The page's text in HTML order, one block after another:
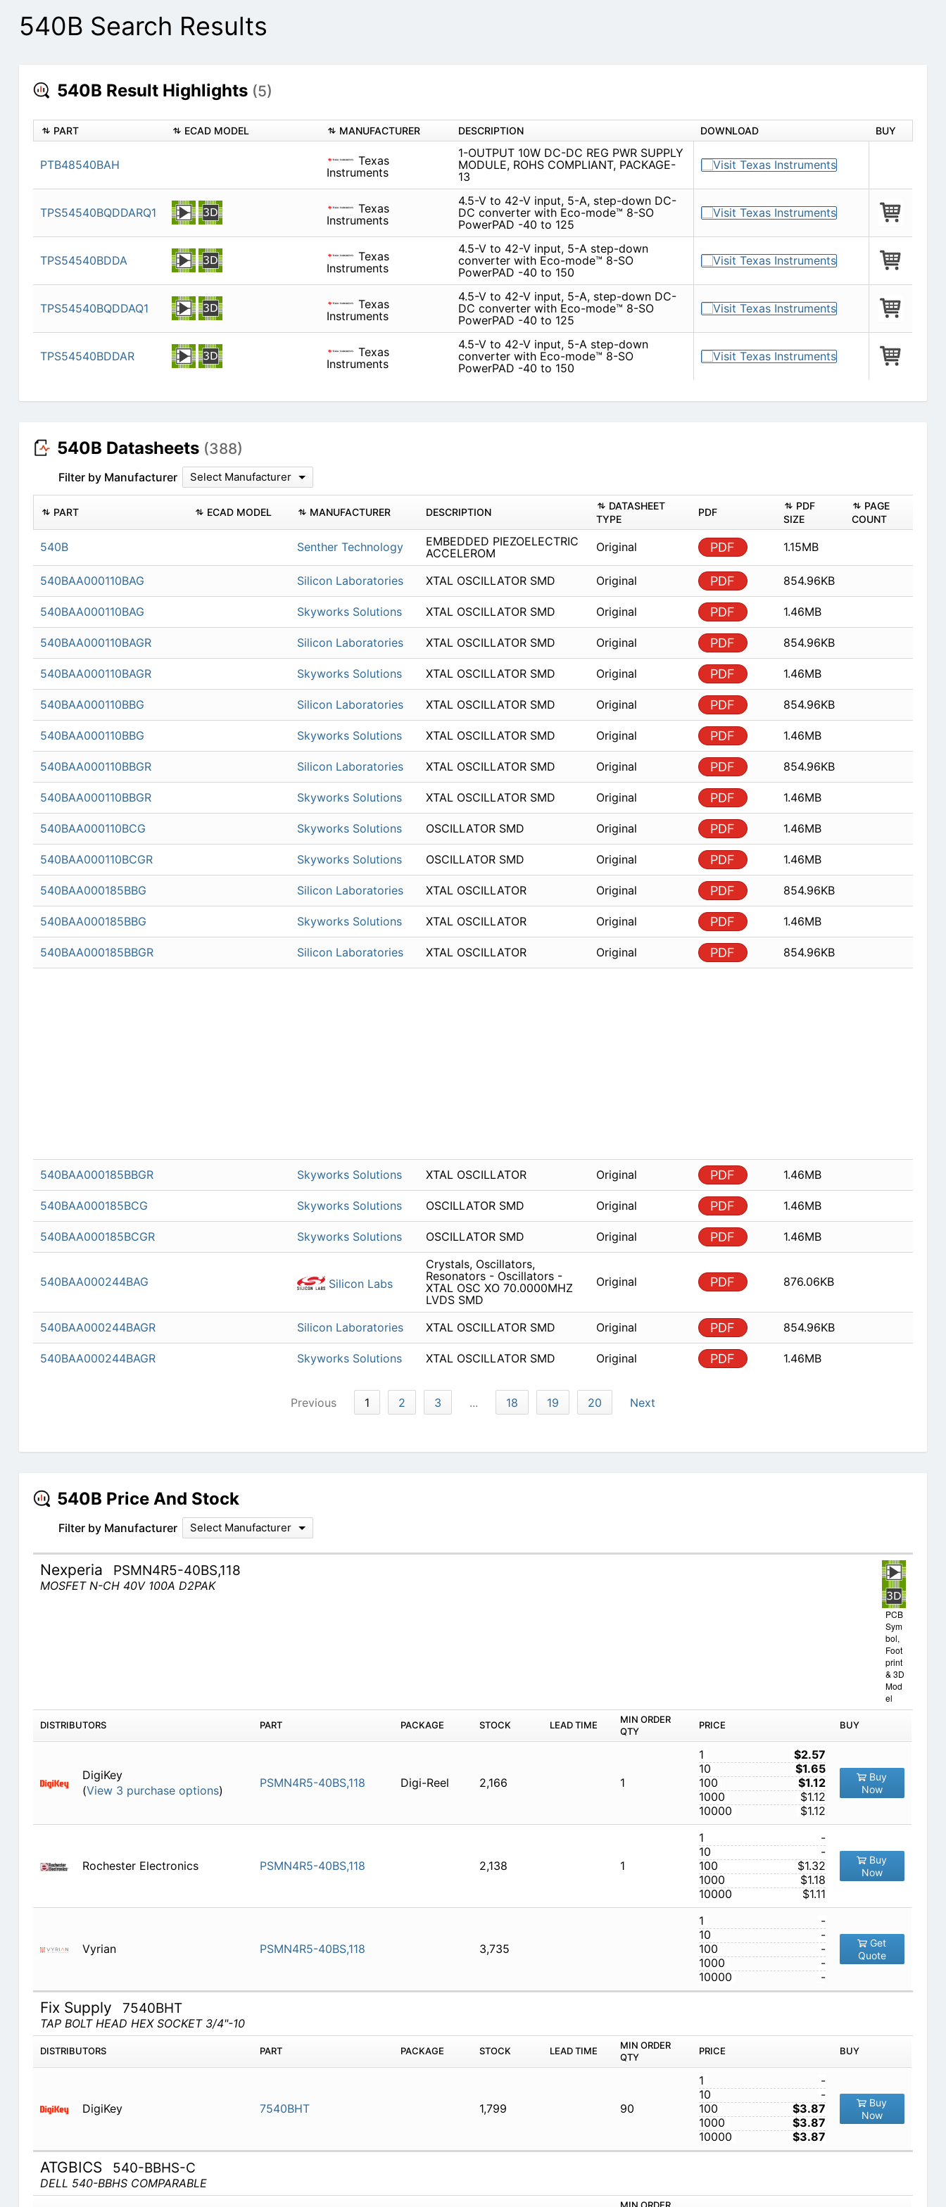
540B Search Results
540B Result Highlights (5)
PART ECAD MODEL MANUFACTURER DESCRIPTION DOWNLOAD BUY
PTB48540BAH
Texas
Instruments
1-OUTPUT 10W DC-DC REG PWR SUPPLY
MODULE, ROHS COMPLIANT, PACKAGE-
13
TPS54540BQDDARQ1
Texas
Instruments
4.5-V to 42-V input, 5-A, step-down DC-
DC converter with Eco-mode™ 8-SO
PowerPAD -40 to 125
TPS54540BDDA
Texas
Instruments
4.5-V to 42-V input, 5-A step-down
converter with Eco-mode™ 8-SO
PowerPAD -40 to 150
TPS54540BQDDAQ1
Texas
Instruments
4.5-V to 42-V input, 5-A, step-down DC-
DC converter with Eco-mode™ 8-SO
PowerPAD -40 to 125
TPS54540BDDAR
Texas
Instruments
4.5-V to 42-V input, 5-A step-down
converter with Eco-mode™ 8-SO
PowerPAD -40 to 150
540B Datasheets (388)
Filter by Manufacturer Select Manufacturer
PART ECAD MODEL MANUFACTURER DESCRIPTION
DATASHEET
TYPE
PDF
PDF
SIZE
PAGE
COUNT
540B Senther Technology
EMBEDDED PIEZOELECTRIC
ACCELEROM
Original PDF 1.15MB
540BAA000110BAG Silicon Laboratories XTAL OSCILLATOR SMD Original PDF 854.96KB
540BAA000110BAG Skyworks Solutions XTAL OSCILLATOR SMD Original PDF 1.46MB
540BAA000110BAGR Silicon Laboratories XTAL OSCILLATOR SMD Original PDF 854.96KB
540BAA000110BAGR Skyworks Solutions XTAL OSCILLATOR SMD Original PDF 1.46MB
540BAA000110BBG Silicon Laboratories XTAL OSCILLATOR SMD Original PDF 854.96KB
540BAA000110BBG Skyworks Solutions XTAL OSCILLATOR SMD Original PDF 1.46MB
540BAA000110BBGR Silicon Laboratories XTAL OSCILLATOR SMD Original PDF 854.96KB
540BAA000110BBGR Skyworks Solutions XTAL OSCILLATOR SMD Original PDF 1.46MB
540BAA000110BCG Skyworks Solutions OSCILLATOR SMD Original PDF 1.46MB
540BAA000110BCGR Skyworks Solutions OSCILLATOR SMD Original PDF 1.46MB
540BAA000185BBG Silicon Laboratories XTAL OSCILLATOR Original PDF 854.96KB
540BAA000185BBG Skyworks Solutions XTAL OSCILLATOR Original PDF 1.46MB
540BAA000185BBGR Silicon Laboratories XTAL OSCILLATOR Original PDF 854.96KB
540BAA000185BBGR Skyworks Solutions XTAL OSCILLATOR Original PDF 1.46MB
540BAA000185BCG Skyworks Solutions OSCILLATOR SMD Original PDF 1.46MB
540BAA000185BCGR Skyworks Solutions OSCILLATOR SMD Original PDF 1.46MB
540BAA000244BAG Silicon Labs
Crystals, Oscillators,
Resonators - Oscillators -
XTAL OSC XO 70.0000MHZ
LVDS SMD
Original PDF 876.06KB
540BAA000244BAGR Silicon Laboratories XTAL OSCILLATOR SMD Original PDF 854.96KB
540BAA000244BAGR Skyworks Solutions XTAL OSCILLATOR SMD Original PDF 1.46MB
Previous 1 2 3 ... 18 19 20 Next
540B Price And Stock
Filter by Manufacturer Select Manufacturer
Nexperia PSMN4R5-40BS,118
MOSFET N-CH 40V 100A D2PAK
PCB
Sym
bol,
Foot
print
& 3D
Mod
el
DISTRIBUTORS PART PACKAGE STOCK LEAD TIME
MIN ORDER
QTY
PRICE BUY
DigiKey
(View 3 purchase options)
PSMN4R5-40BS,118 Digi-Reel 2,166 1
1
$2.57
10
$1.65
100
$1.12
1000
$1.12
10000
$1.12
Buy
Now
Rochester Electronics PSMN4R5-40BS,118 2,138 1
1
-
10
-
100
$1.32
1000
$1.18
10000
$1.11
Buy
Now
Vyrian PSMN4R5-40BS,118 3,735
1
-
10
-
100
-
1000
-
10000
-
Get
Quote
Fix Supply 7540BHT
TAP BOLT HEAD HEX SOCKET 3/4"-10
DISTRIBUTORS PART PACKAGE STOCK LEAD TIME
MIN ORDER
QTY
PRICE BUY
DigiKey 7540BHT 1,799 90
1
-
10
-
100
$3.87
1000
$3.87
10000
$3.87
Buy
Now
ATGBICS 540-BBHS-C
DELL 540-BBHS COMPARABLE